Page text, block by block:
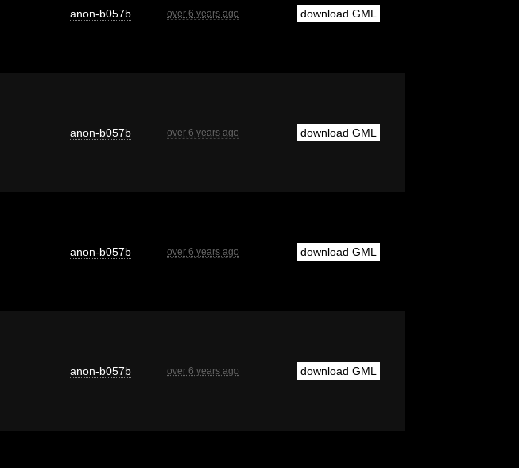
anon-b057b over 6 years ago download GML
anon-b057b over 6 years ago download GML
anon-b057b over 6 years ago download GML
anon-b057b over 6 years ago download GML